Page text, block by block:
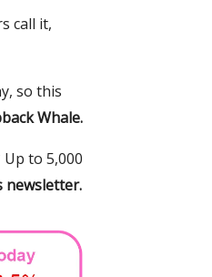
call it,
so this
Whale.
to 5,000
newsletter.